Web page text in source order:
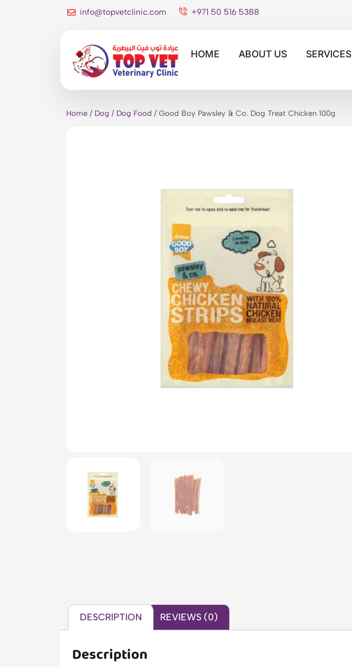
info@topvetclinic.com +971 50 516 5388
HOME ABOUT US SERVICES
Home / Dog / Dog Food / Good Boy Pawsley & Co. Dog Treat Chicken 100g
DESCRIPTION REVIEWS (0)
Description